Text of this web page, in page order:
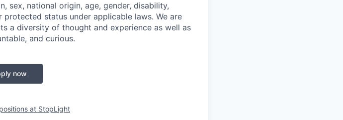
sex, national origin, age, gender, disability,
status under applicable laws. We are
a diversity of thought and experience as well as
and curious.
now
at StopLight